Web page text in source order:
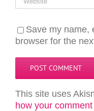
Save my name,
browser for the
This site uses
how your